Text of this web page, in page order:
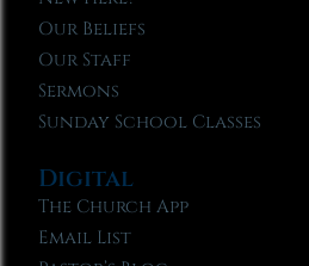
Our Beliefs
Our Staff
Sermons
Sunday School Classes
Digital
The Church App
Email List